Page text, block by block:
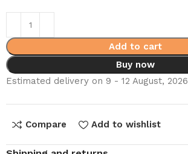
Add to cart
Buy now
Estimated delivery on 9 - 12 August, 2026
Compare Add to wishlist